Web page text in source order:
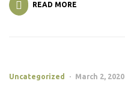
READ MORE
Uncategorized March 2, 2020